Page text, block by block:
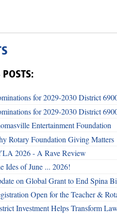
POSTS:
for 2029-2030 District
for 2029-2030 District
Entertainment Foundation
Rotary Foundation Giving Matters
2026 - A Rave Review
Ides of June ... 2026!
on Global Grant to End Spina
Open for the Teacher &
Investment Helps Transform